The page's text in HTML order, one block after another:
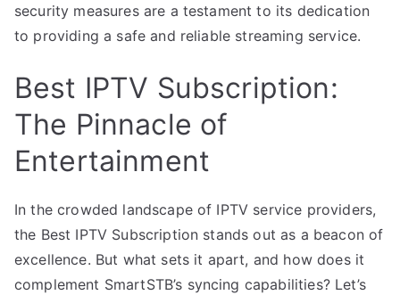
security measures are a testament to its dedication
to providing a safe and reliable streaming service.
Best IPTV Subscription:
The Pinnacle of
Entertainment
In the crowded landscape of IPTV service providers,
the Best IPTV Subscription stands out as a beacon of
excellence. But what sets it apart, and how does it
complement SmartSTB’s syncing capabilities? Let’s